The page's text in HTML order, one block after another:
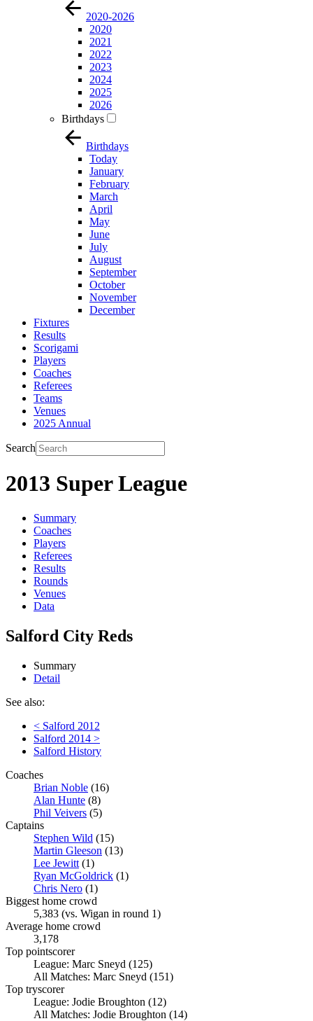
2020-2026
2020
2021
2022
2023
2024
2025
2026
Birthdays
Birthdays
Today
January
February
March
April
May
June
July
August
September
October
November
December
Fixtures
Results
Scorigami
Players
Coaches
Referees
Teams
Venues
2025 Annual
Search
2013 Super League
Summary
Coaches
Players
Referees
Results
Rounds
Venues
Data
Salford City Reds
Summary
Detail
See also:
< Salford 2012
Salford 2014 >
Salford History
Coaches
Brian Noble (16)
Alan Hunte (8)
Phil Veivers (5)
Captains
Stephen Wild (15)
Martin Gleeson (13)
Lee Jewitt (1)
Ryan McGoldrick (1)
Chris Nero (1)
Biggest home crowd
5,383 (vs. Wigan in round 1)
Average home crowd
3,178
Top pointscorer
League: Marc Sneyd (125)
All Matches: Marc Sneyd (151)
Top tryscorer
League: Jodie Broughton (12)
All Matches: Jodie Broughton (14)